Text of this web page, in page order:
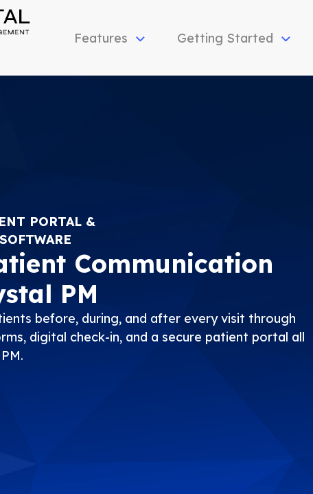
Features Getting Started
PORTAL &
Communication
PM
before, during, and after every visit through
digital check-in, and a secure patient portal all